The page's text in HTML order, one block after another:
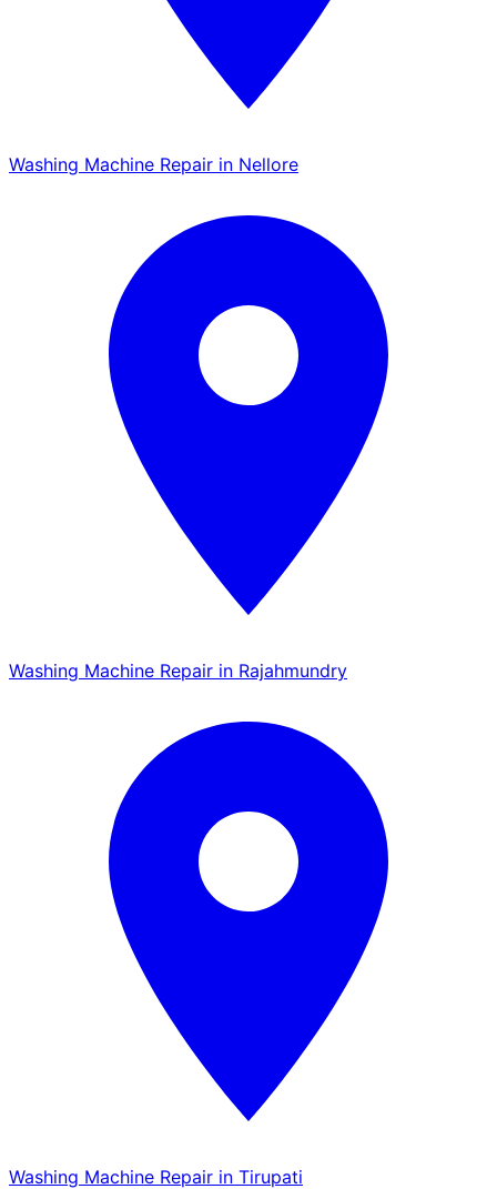
Washing Machine Repair in Nellore
Washing Machine Repair in Rajahmundry
Washing Machine Repair in Tirupati